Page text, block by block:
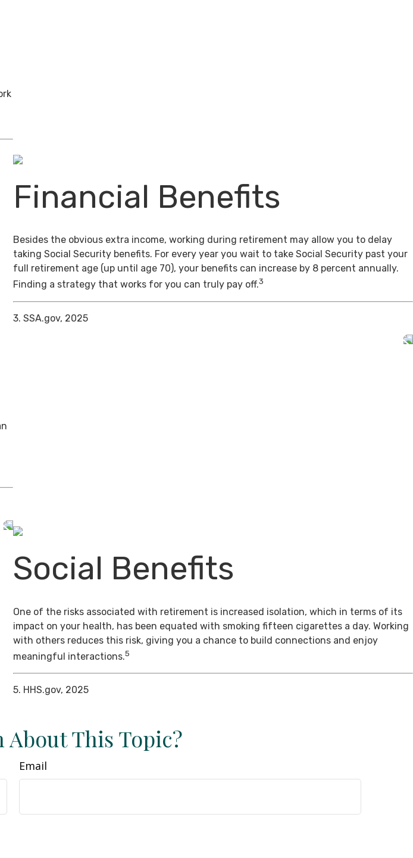
Financial Benefits
Besides the obvious extra income, working during retirement may allow you to delay
taking Social Security benefits. For every year you wait to take Social Security past your
full retirement age (up until age 70), your benefits can increase by 8 percent annually.
Finding a strategy that works for you can truly pay off.3
3. SSA.gov, 2025
Social Benefits
One of the risks associated with retirement is increased isolation, which in terms of its
impact on your health, has been equated with smoking fifteen cigarettes a day. Working
with others reduces this risk, giving you a chance to build connections and enjoy
meaningful interactions.5
5. HHS.gov, 2025
About This Topic?
Email